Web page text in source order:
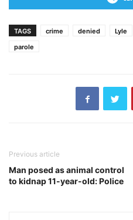
TAGS crime denied Lyle
parole
Previous article
Man posed as animal control
to kidnap 11-year-old: Police